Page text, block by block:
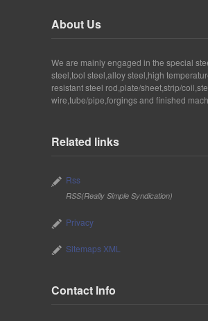
About Us
We are mainly engaged in the special
steel,tool steel,alloy steel,high
resistant steel rod,plate/sheet,strip/
wire,tube/pipe,forgings and finished
Related links
Rss
RSS(Really Simple Syndication)
Privacy
Sitemaps XML
Contact Info